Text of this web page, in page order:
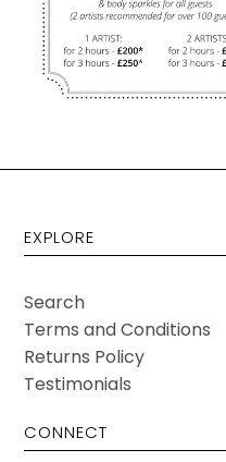
EXPLORE
Search
Terms and Conditions
Returns Policy
Testimonials
CONNECT